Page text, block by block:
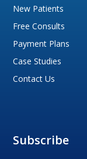
New Patients
Free Consults
Payment Plans
Case Studies
Contact Us
Subscribe